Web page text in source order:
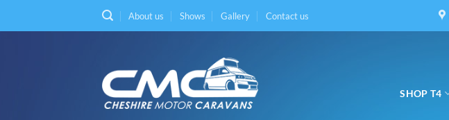
About us Shows Gallery Contact us
SHOP T4